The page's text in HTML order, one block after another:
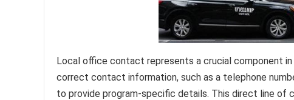
Local office contact represents a crucial component
correct contact information, such as a telephone
to provide program-specific details. This direct line of